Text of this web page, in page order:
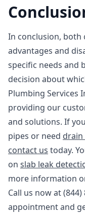
In conclusion, both
advantages and
specific needs and
decision about
Plumbing Services
providing our
and solutions. If
pipes or need drain
contact us today.
on slab leak
more information
Call us now at
appointment and